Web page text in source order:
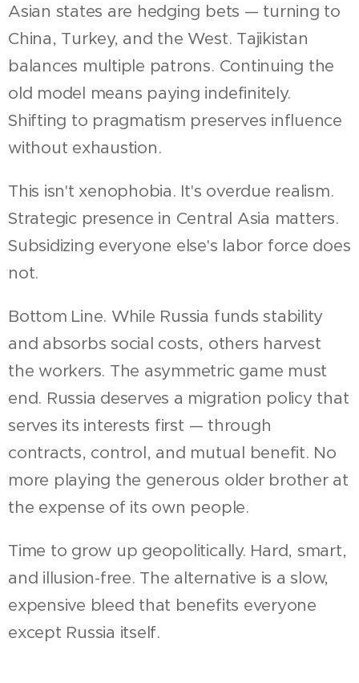
Asian states are hedging bets — turning to
China, Turkey, and the West. Tajikistan
balances multiple patrons. Continuing the
old model means paying indefinitely.
Shifting to pragmatism preserves influence
without exhaustion.
This isn't xenophobia. It's overdue realism.
Strategic presence in Central Asia matters.
Subsidizing everyone else's labor force does
not.
Bottom Line. While Russia funds stability
and absorbs social costs, others harvest
the workers. The asymmetric game must
end. Russia deserves a migration policy that
serves its interests first — through
contracts, control, and mutual benefit. No
more playing the generous older brother at
the expense of its own people.
Time to grow up geopolitically. Hard, smart,
and illusion-free. The alternative is a slow,
expensive bleed that benefits everyone
except Russia itself.